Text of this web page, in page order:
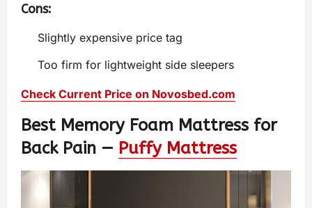
Cons:
Slightly expensive price tag
Too firm for lightweight side sleepers
Check Current Price on Novosbed.com
Best Memory Foam Mattress for
Back Pain — Puffy Mattress